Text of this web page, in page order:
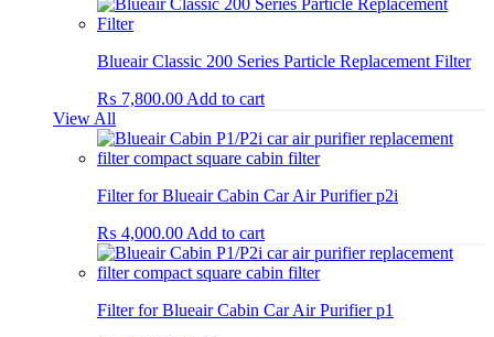
Blueair Classic 200 Series Particle Replacement Filter
₨ 7,800.00Add to cart
View All
Filter for Blueair Cabin Car Air Purifier p2i
₨ 4,000.00Add to cart
Filter for Blueair Cabin Car Air Purifier p1